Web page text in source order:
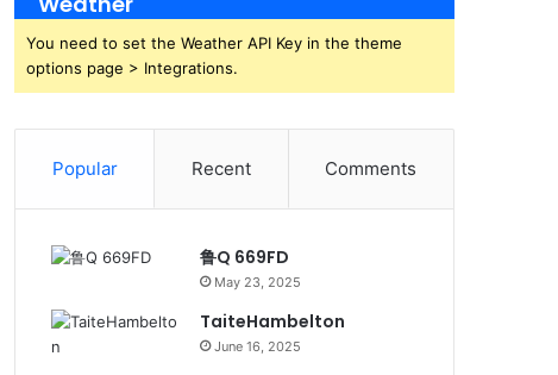
You need to set the Weather API Key in the theme
options page > Integrations.
Popular Recent Comments
鲁Q 669FD
May 23, 2025
TaiteHambelton
June 16, 2025